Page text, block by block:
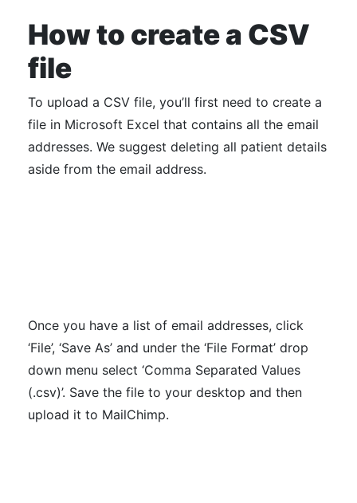
How to create a CSV
file
To upload a CSV file, you’ll first need to create a
file in Microsoft Excel that contains all the email
addresses. We suggest deleting all patient details
aside from the email address.
Once you have a list of email addresses, click
‘File’, ‘Save As’ and under the ‘File Format’ drop
down menu select ‘Comma Separated Values
(.csv)’. Save the file to your desktop and then
upload it to MailChimp.